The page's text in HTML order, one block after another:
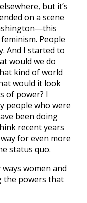
but it’s
on a scene
People
And I started to
would we do
kind of world
would it look
of power? I
people who were
been doing
recent years
for even more
status quo.
women and
the powers that